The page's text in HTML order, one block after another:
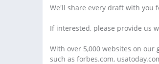
We'll share every draft with you
If interested, please provide us
With over 5,000 websites on
such as forbes.com,